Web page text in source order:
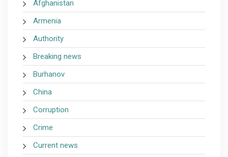
Afghanistan
Armenia
Authority
Breaking news
Burhanov
China
Corruption
Crime
Current news